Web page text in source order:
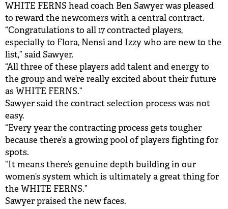
WHITE FERNS head coach Ben Sawyer was pleased
to reward the newcomers with a central contract.
“Congratulations to all 17 contracted players,
especially to Flora, Nensi and Izzy who are new to the
list,” said Sawyer.
“All three of these players add talent and energy to
the group and we’re really excited about their future
as WHITE FERNS.”
Sawyer said the contract selection process was not
easy.
“Every year the contracting process gets tougher
because there’s a growing pool of players fighting for
spots.
“It means there’s genuine depth building in our
women’s system which is ultimately a great thing for
the WHITE FERNS.”
Sawyer praised the new faces.